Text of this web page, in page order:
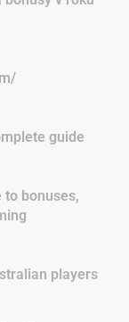
guide
bonuses,
players